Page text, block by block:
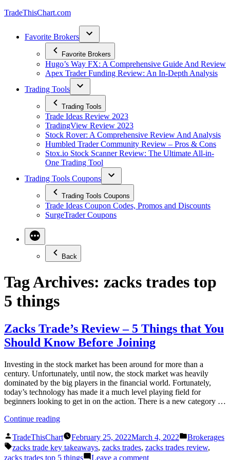
Skip
TradeThisChart.com
Favorite Brokers
Favorite Brokers
Hugo’s Way FX: A Comprehensive Guide And Review
Apex Trader Funding Review: An In-Depth Analysis
Trading Tools
Trading Tools
Trade Ideas Review 2023
TradingView Review 2023
Stock Rover: A Comprehensive Review And Analysis
Humbled Trader Community Review – Pros & Cons
Stox.io Stock Scanner Review: The Ultimate All-in-
One Trading Tool
Trading Tools Coupons
Trading Tools Coupons
Trade Ideas Coupon Codes, Promos and Discounts
SurgeTrader Coupons
Back
Tag Archives: zacks trades top
5 things
Zacks Trade’s Review – 5 Things that You
Should Know Before Joining
Investing in the stock market has been around for more than a
century. Unfortunately, until now, the stock market was heavily
dominated by the big players in the financial world. Fortunately,
today’s technology has made it a much level playing field for
beginners looking to get in on the action. There is a new category …
Continue reading“Zacks
Review
–
5
Posted
by
TradeThisChart February 25, 2022March 4, 2022
Posted
in
Brokerages
Tags:
zacks trade key takeaways, zacks trades, zacks trades review,
zacks trades top 5 things
Leave a commenton